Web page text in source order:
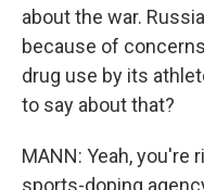
about the war.
because of
drug use by its
to say about that?
MANN: Yeah, you're
sports-doping